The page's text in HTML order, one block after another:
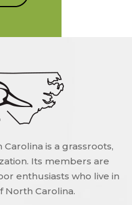
is a grassroots,
Its members are
enthusiasts who live in
North Carolina.